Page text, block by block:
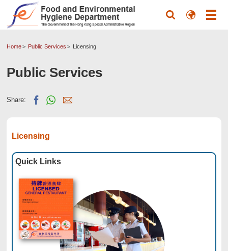
Home Public Services Licensing
Public Services
Share:
Licensing
Quick Links